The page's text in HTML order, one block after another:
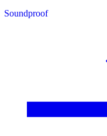
Soundproof